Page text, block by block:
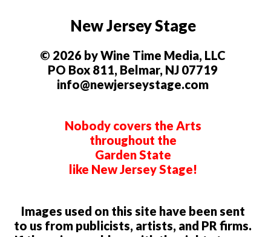
New Jersey Stage
© 2026 by Wine Time Media, LLC
PO Box 811, Belmar, NJ 07719
info@newjerseystage.com
Nobody covers the Arts
throughout the
Garden State
like New Jersey Stage!
Images used on this site have been sent
to us from publicists, artists, and PR firms.